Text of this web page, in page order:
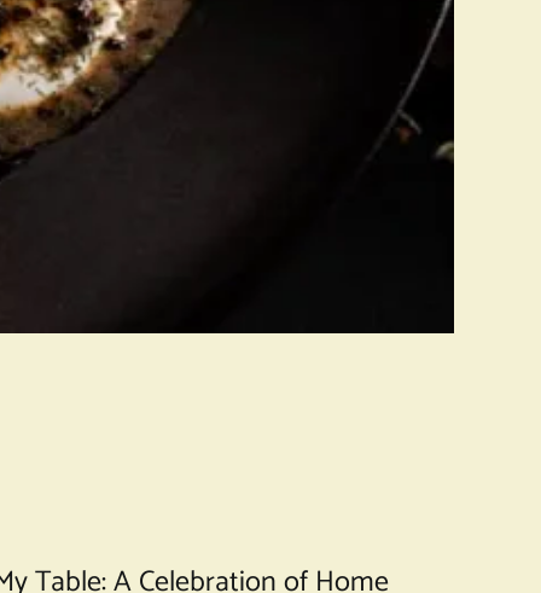
Table: A Celebration of Home